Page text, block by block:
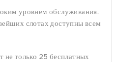
уровнем обслуживания.
слотах доступны всем
не только 25 бесплатных